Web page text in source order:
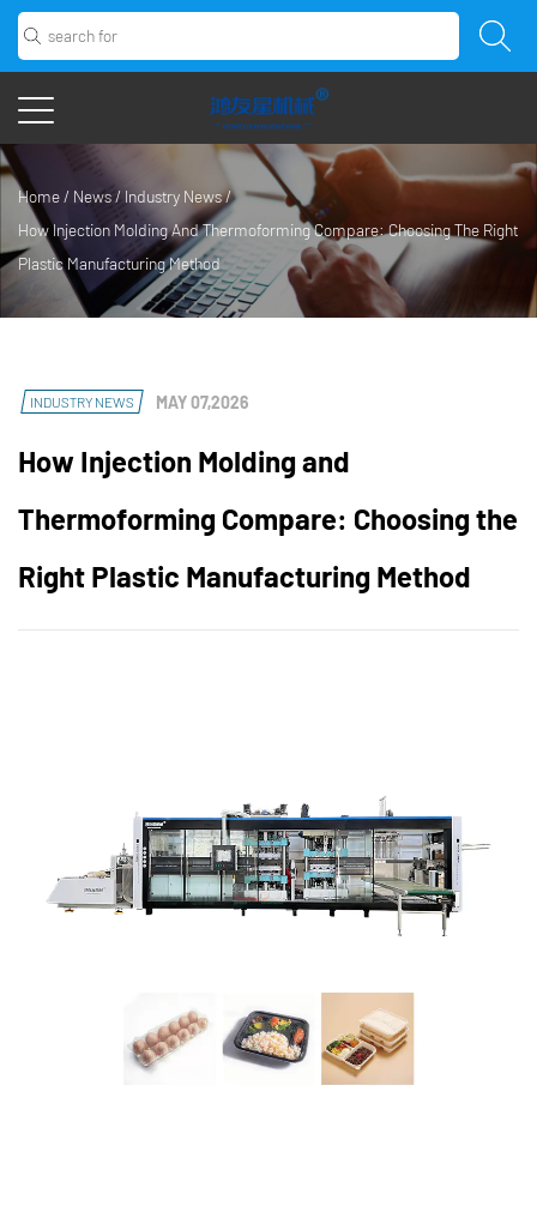
Home / News/Industry News/
How Injection Molding And Thermoforming Compare: Choosing The Right
Plastic Manufacturing Method
INDUSTRY NEWS MAY 07,2026
How Injection Molding and
Thermoforming Compare: Choosing the
Right Plastic Manufacturing Method